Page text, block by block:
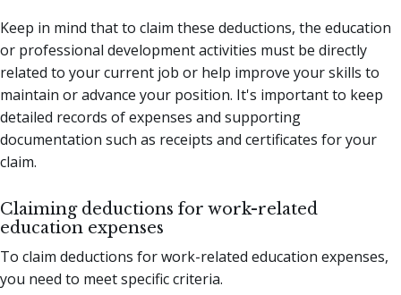
Keep in mind that to claim these deductions, the education
or professional development activities must be directly
related to your current job or help improve your skills to
maintain or advance your position. It's important to keep
detailed records of expenses and supporting
documentation such as receipts and certificates for your
claim.
Claiming deductions for work-related
education expenses
To claim deductions for work-related education expenses,
you need to meet specific criteria.